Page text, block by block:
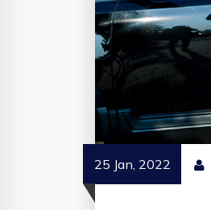
25 Jan, 2022